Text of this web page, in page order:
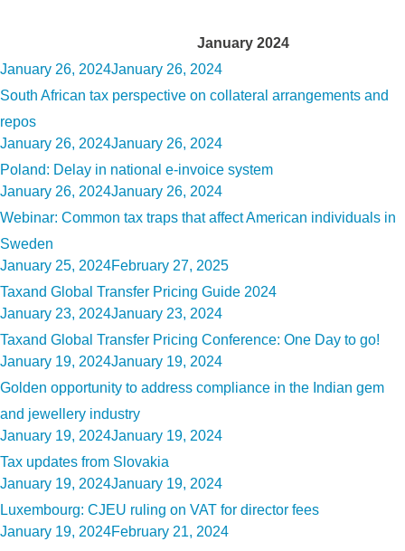
January 2024
Posted
on
January 26, 2024January 26, 2024
South African tax perspective on collateral arrangements and
repos
Posted
on
January 26, 2024January 26, 2024
Poland: Delay in national e-invoice system
Posted
on
January 26, 2024January 26, 2024
Webinar: Common tax traps that affect American individuals in
Sweden
Posted
on
January 25, 2024February 27, 2025
Taxand Global Transfer Pricing Guide 2024
Posted
on
January 23, 2024January 23, 2024
Taxand Global Transfer Pricing Conference: One Day to go!
Posted
on
January 19, 2024January 19, 2024
Golden opportunity to address compliance in the Indian gem
and jewellery industry
Posted
on
January 19, 2024January 19, 2024
Tax updates from Slovakia
Posted
on
January 19, 2024January 19, 2024
Luxembourg: CJEU ruling on VAT for director fees
Posted
January 19, 2024February 21, 2024